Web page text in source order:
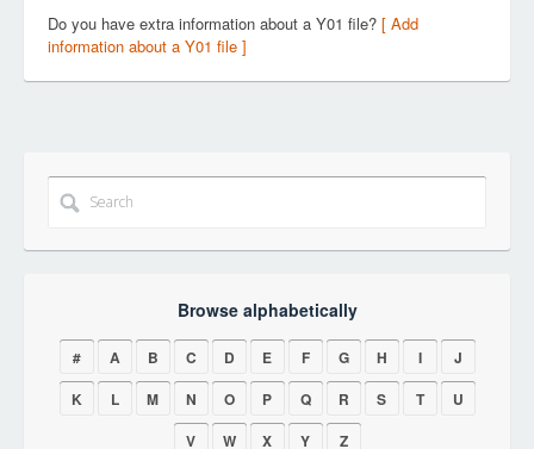
Do you have extra information about a Y01 file? [ Add
information about a Y01 file ]
Browse alphabetically
# A B C D E F G H I
J
K
L M N O P Q R S T
U
V
W X Y Z